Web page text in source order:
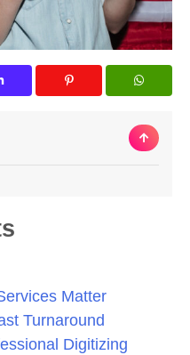
Matter
Turnaround
Digitizing